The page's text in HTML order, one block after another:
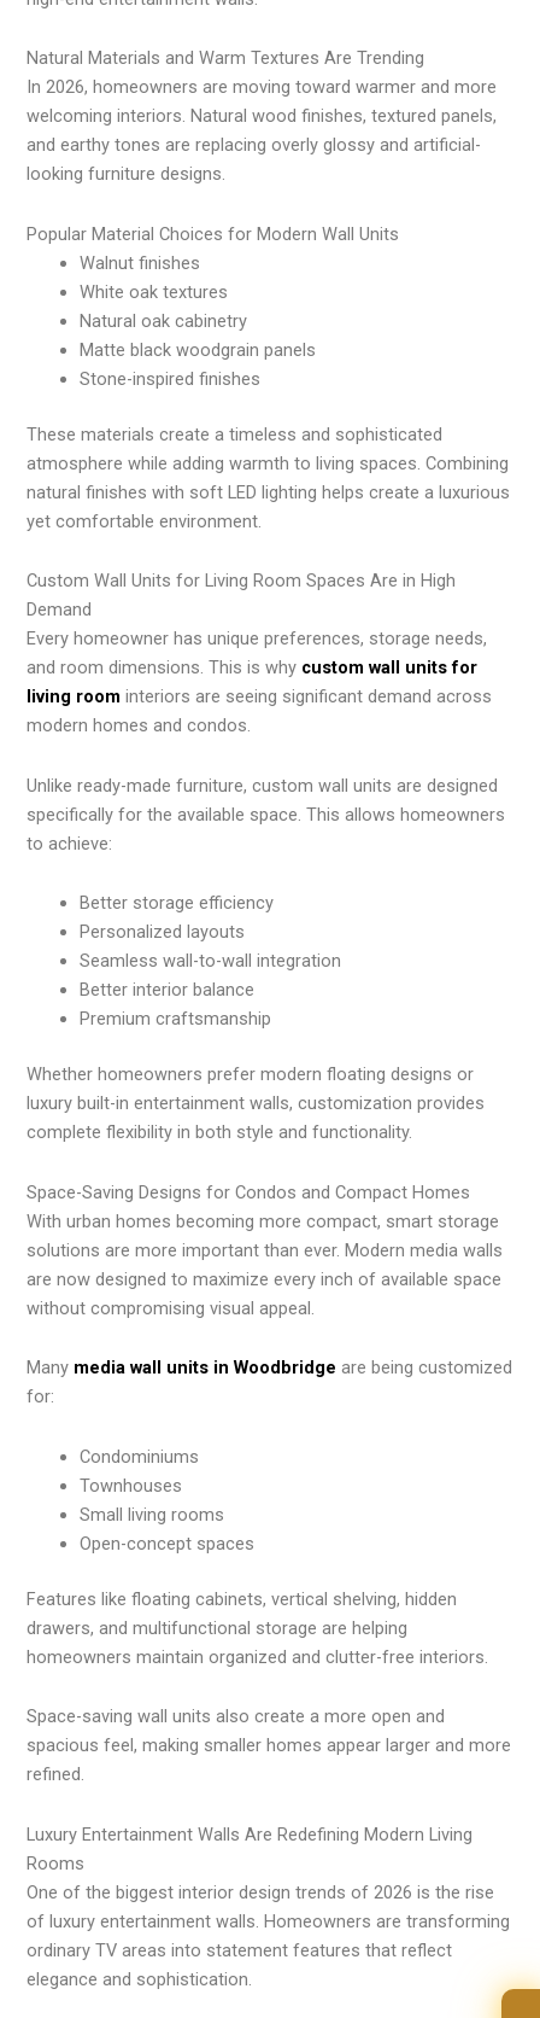
Natural Materials and Warm Textures Are Trending
In 2026, homeowners are moving toward warmer and more
welcoming interiors. Natural wood finishes, textured panels,
and earthy tones are replacing overly glossy and artificial-
looking furniture designs.
Popular Material Choices for Modern Wall Units
Walnut finishes
White oak textures
Natural oak cabinetry
Matte black woodgrain panels
Stone-inspired finishes
These materials create a timeless and sophisticated
atmosphere while adding warmth to living spaces. Combining
natural finishes with soft LED lighting helps create a luxurious
yet comfortable environment.
Custom Wall Units for Living Room Spaces Are in High
Demand
Every homeowner has unique preferences, storage needs,
and room dimensions. This is why custom wall units for
living room interiors are seeing significant demand across
modern homes and condos.
Unlike ready-made furniture, custom wall units are designed
specifically for the available space. This allows homeowners
to achieve:
Better storage efficiency
Personalized layouts
Seamless wall-to-wall integration
Better interior balance
Premium craftsmanship
Whether homeowners prefer modern floating designs or
luxury built-in entertainment walls, customization provides
complete flexibility in both style and functionality.
Space-Saving Designs for Condos and Compact Homes
With urban homes becoming more compact, smart storage
solutions are more important than ever. Modern media walls
are now designed to maximize every inch of available space
without compromising visual appeal.
Many media wall units in Woodbridge are being customized
for:
Condominiums
Townhouses
Small living rooms
Open-concept spaces
Features like floating cabinets, vertical shelving, hidden
drawers, and multifunctional storage are helping
homeowners maintain organized and clutter-free interiors.
Space-saving wall units also create a more open and
spacious feel, making smaller homes appear larger and more
refined.
Luxury Entertainment Walls Are Redefining Modern Living
Rooms
One of the biggest interior design trends of 2026 is the rise
of luxury entertainment walls. Homeowners are transforming
ordinary TV areas into statement features that reflect
elegance and sophistication.